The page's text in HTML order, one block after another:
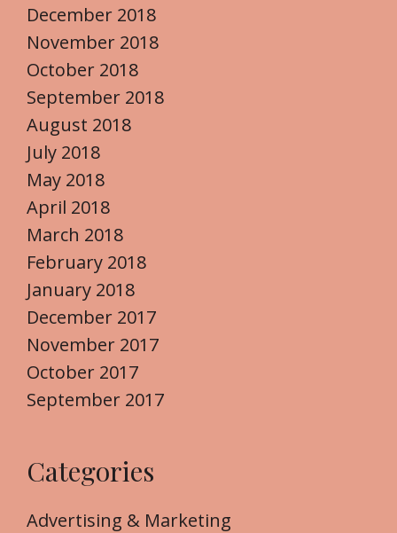
December 2018
November 2018
October 2018
September 2018
August 2018
July 2018
May 2018
April 2018
March 2018
February 2018
January 2018
December 2017
November 2017
October 2017
September 2017
Categories
Advertising & Marketing